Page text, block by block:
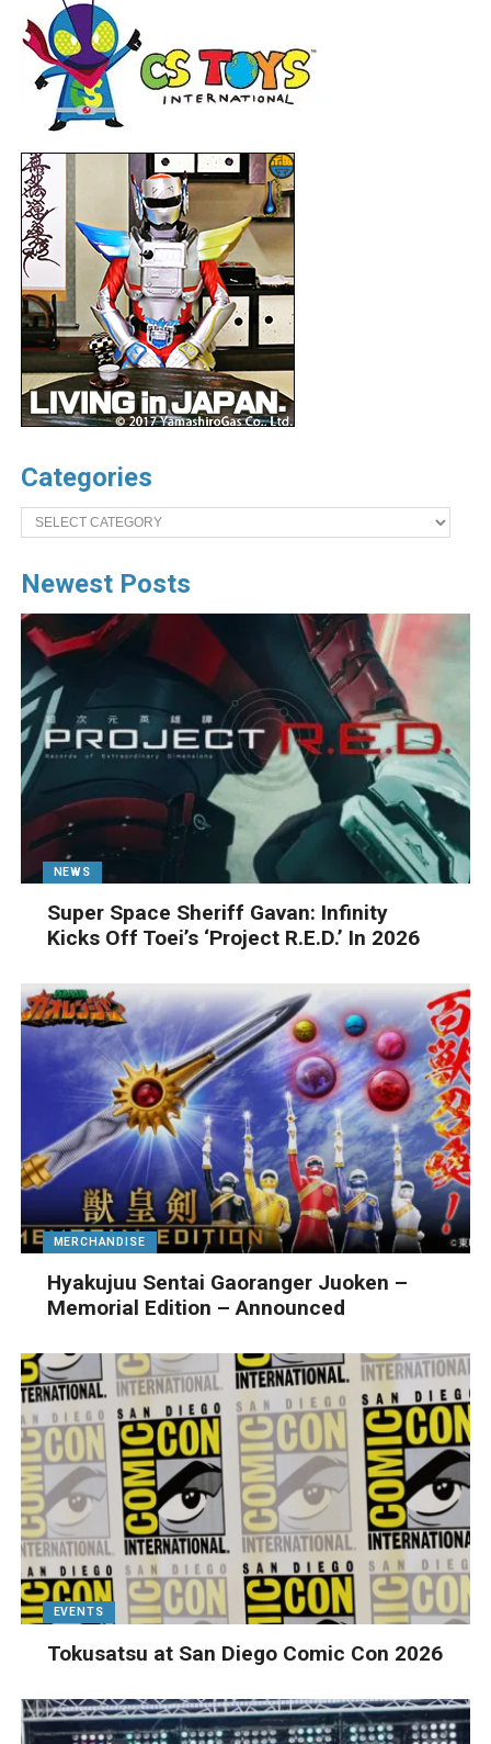
Categories
Categories
Newest Posts
NEWS
Super Space Sheriff Gavan: Infinity
Kicks Off Toei’s ‘Project R.E.D.’ In 2026
MERCHANDISE
Hyakujuu Sentai Gaoranger Juoken –
Memorial Edition – Announced
EVENTS
Tokusatsu at San Diego Comic Con 2026